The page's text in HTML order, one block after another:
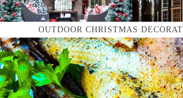
OUTDOOR CHRISTMAS